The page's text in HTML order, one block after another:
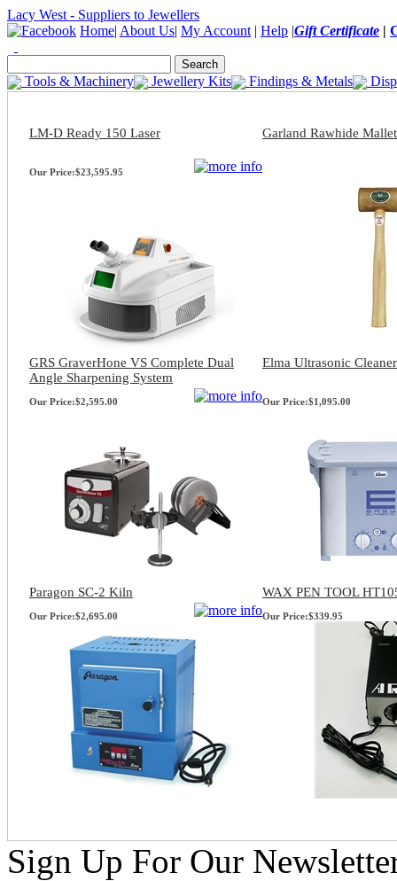
Lacy West - Suppliers to Jewellers
Home| About Us| My Account | Help |Gift Certificate |
Tools & Machinery Jewellery Kits Findings & Metals
LM-D Ready 150 Laser Garland Rawhide
Our Price:$23,595.95
GRS GraverHone VS Complete Dual
Angle Sharpening System
Elma Ultrasonic
Our Price:$2,595.00 Our Price:$1,095.00
Paragon SC-2 Kiln WAX PEN TOOL
Our Price:$2,695.00 Our Price:$339.95
Sign Up For Our